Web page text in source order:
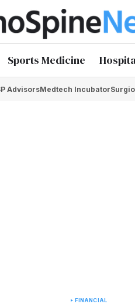
Sports Medicine
AdvisorsMedtech Incubator
FINANCIAL